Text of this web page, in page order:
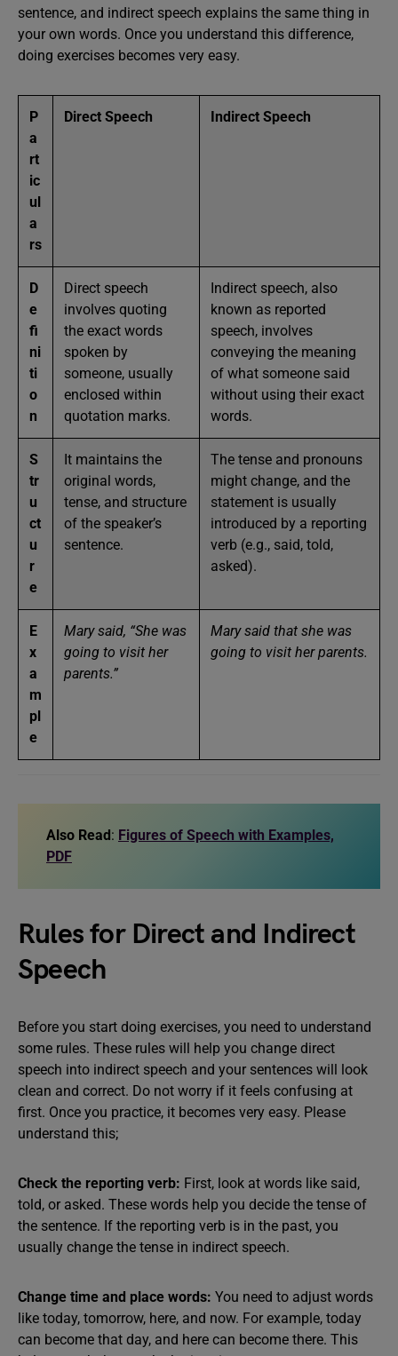
sentence, and indirect speech explains the same thing in
your own words. Once you understand this difference,
doing exercises becomes very easy.
P
a
rt
ic
ul
a
rs
Direct Speech Indirect Speech
D
e
fi
ni
ti
o
n
Direct speech
involves quoting
the exact words
spoken by
someone, usually
enclosed within
quotation marks.
Indirect speech, also
known as reported
speech, involves
conveying the meaning
of what someone said
without using their exact
words.
S
tr
u
ct
u
r
e
It maintains the
original words,
tense, and structure
of the speaker’s
sentence.
The tense and pronouns
might change, and the
statement is usually
introduced by a reporting
verb (e.g., said, told,
asked).
E
x
a
m
pl
e
Mary said, “She was
going to visit her
parents.”
Mary said that she was
going to visit her parents.
Also Read: Figures of Speech with Examples,
PDF
Rules for Direct and Indirect
Speech
Before you start doing exercises, you need to understand
some rules. These rules will help you change direct
speech into indirect speech and your sentences will look
clean and correct. Do not worry if it feels confusing at
first. Once you practice, it becomes very easy. Please
understand this;
Check the reporting verb: First, look at words like said,
told, or asked. These words help you decide the tense of
the sentence. If the reporting verb is in the past, you
usually change the tense in indirect speech.
Change time and place words: You need to adjust words
like today, tomorrow, here, and now. For example, today
can become that day, and here can become there. This